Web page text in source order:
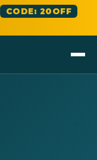
CODE: 20OFF